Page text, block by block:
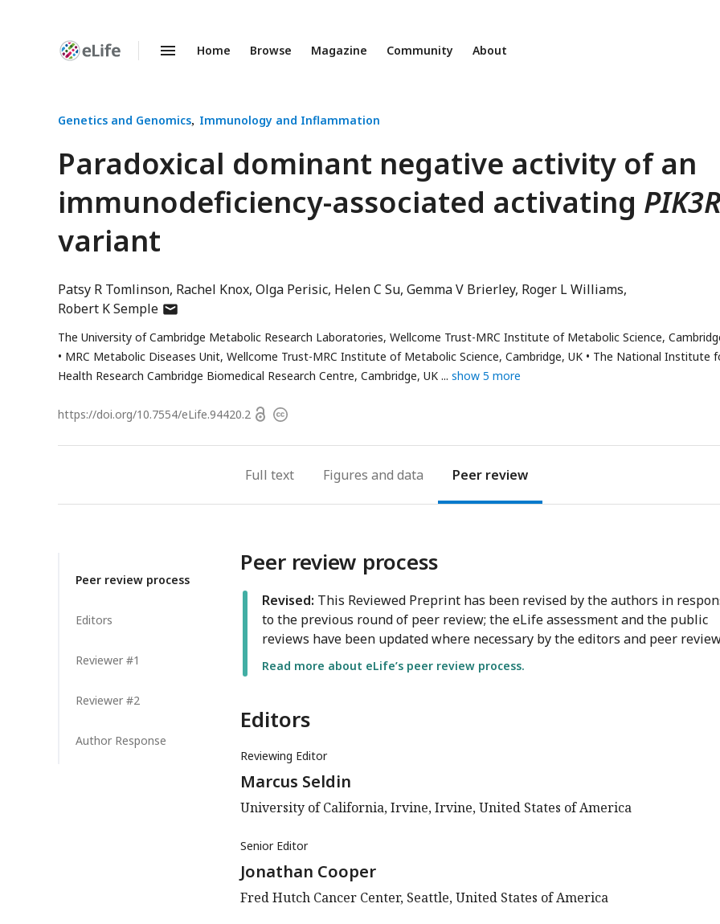
Enhanced
Home Browse Magazine Community About
Genetics and Genomics Immunology and Inflammation
Paradoxical dominant negative activity of an
immunodeficiency-associated activating
variant
Patsy R Tomlinson Rachel Knox Olga Perisic Helen C Su Gemma V Brierley Roger L Williams
Robert K Sempleauthor
email
address
The University of Cambridge Metabolic Research Laboratories, Wellcome Trust-MRC Institute of Metabolic Science,
MRC Metabolic Diseases Unit, Wellcome Trust-MRC Institute of Metabolic Science, Cambridge, UK
The National Institute
Health Research Cambridge Biomedical Research Centre, Cambridge, UK
show 5 more
https://doi.org/10.7554/eLife.94420.2 OpenCopyright
Full text Figures Peer review
Peer review process
Editors
Reviewer #1
Reviewer #2
Author Response
Peer review process
Revised: This Reviewed Preprint has been revised by the authors in
to the previous round of peer review; the eLife assessment and the public
reviews have been updated where necessary by the editors and peer
Read more about eLife’s peer review process.
Editors
Reviewing Editor
Marcus Seldin
University of California, Irvine, Irvine, United States of America
Senior Editor
Jonathan Cooper
Fred Hutch Cancer Center, Seattle, United States of America